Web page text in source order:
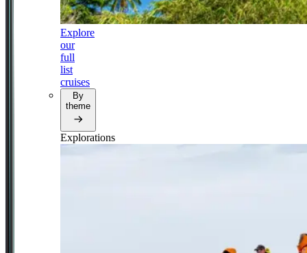
Explore
our
full
list
cruises
By
theme
Explorations